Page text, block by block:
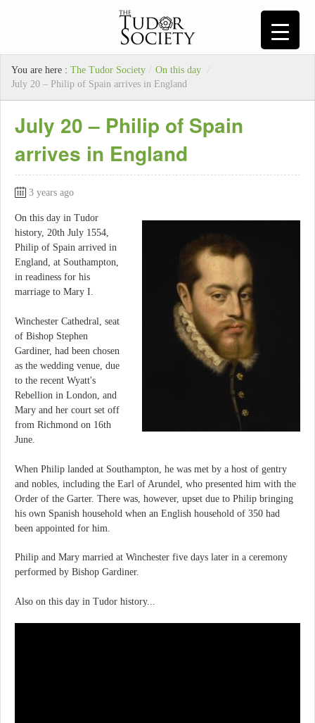
You are here : The Tudor Society / On this day
/
July 20 – Philip of Spain arrives in England
July 20 – Philip of Spain
arrives in England
3 years ago
On this day in Tudor
history, 20th July 1554,
Philip of Spain arrived in
England, at Southampton,
in readiness for his
marriage to Mary I.
Winchester Cathedral, seat
of Bishop Stephen
Gardiner, had been chosen
as the wedding venue, due
to the recent Wyatt's
Rebellion in London, and
Mary and her court set off
from Richmond on 16th
June.
When Philip landed at Southampton, he was met by a host of gentry
and nobles, including the Earl of Arundel, who presented him with the
Order of the Garter. There was, however, upset due to Philip bringing
his own Spanish household when an English household of 350 had
been appointed for him.
Philip and Mary married at Winchester five days later in a ceremony
performed by Bishop Gardiner.
Also on this day in Tudor history...